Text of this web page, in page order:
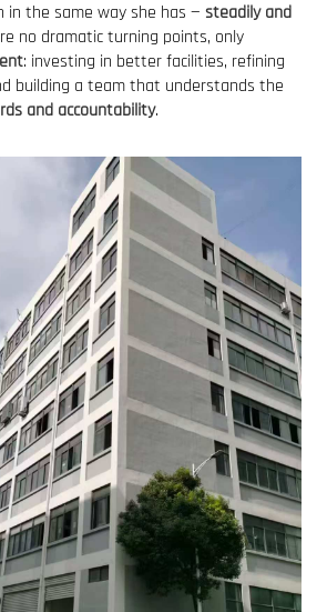
in the same way she has — steadily and
no dramatic turning points, only
: investing in better facilities, refining
building a team that understands the
and accountability.